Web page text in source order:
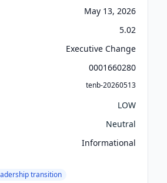
May 13, 2026
5.02
Executive Change
0001660280
tenb-20260513
LOW
Neutral
Informational
transition